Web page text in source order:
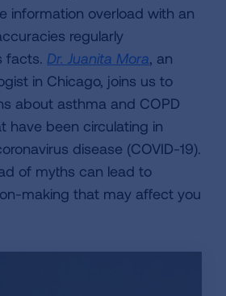
information overload with an
regularly
facts. Dr. Juanita Mora, an
in Chicago, joins us to
about asthma and COPD
have been circulating in
disease (COVID-19).
of myths can lead to
making that may affect you